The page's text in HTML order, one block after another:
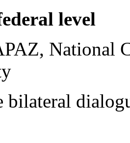
level
National
bilateral